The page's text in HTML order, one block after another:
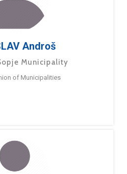
Androš
Municipality
of Municipalities